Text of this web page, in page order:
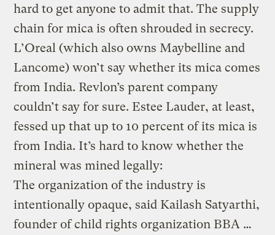
hard to get anyone to admit that. The supply
chain for mica is often shrouded in secrecy.
L’Oreal (which also owns Maybelline and
Lancome) won’t say whether its mica comes
from India. Revlon’s parent company
couldn’t say for sure. Estee Lauder, at least,
fessed up that up to 10 percent of its mica is
from India. It’s hard to know whether the
mineral was mined legally:
The organization of the industry is
intentionally opaque, said Kailash Satyarthi,
founder of child rights organization BBA …